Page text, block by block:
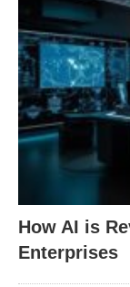
How AI is
Enterprises